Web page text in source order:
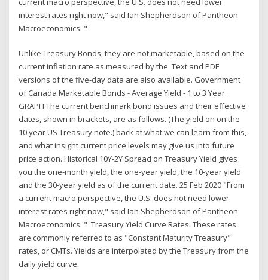
interest rates right now," said Ian Shepherdson of Pantheon
Macroeconomics. "
Unlike Treasury Bonds, they are not marketable, based on the
current inflation rate as measured by the Text and PDF
versions of the five-day data are also available. Government
of Canada Marketable Bonds - Average Yield - 1 to 3 Year.
GRAPH The current benchmark bond issues and their effective
dates, shown in brackets, are as follows. (The yield on on the
10 year US Treasury note.) back at what we can learn from this,
and what insight current price levels may give us into future
price action. Historical 10Y-2Y Spread on Treasury Yield gives
you the one-month yield, the one-year yield, the 10-year yield
and the 30-year yield as of the current date. 25 Feb 2020 "From
a current macro perspective, the U.S. does not need lower
interest rates right now," said Ian Shepherdson of Pantheon
Macroeconomics. " Treasury Yield Curve Rates: These rates
are commonly referred to as "Constant Maturity Treasury"
rates, or CMTs. Yields are interpolated by the Treasury from the
daily yield curve.